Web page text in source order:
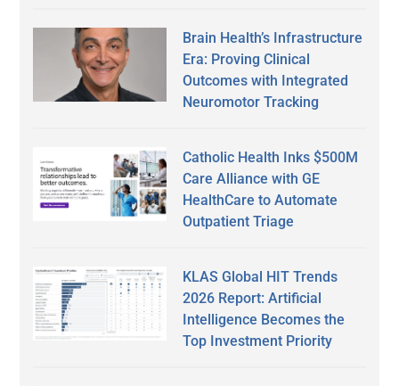
Brain Health’s Infrastructure
Era: Proving Clinical
Outcomes with Integrated
Neuromotor Tracking
Catholic Health Inks $500M
Care Alliance with GE
HealthCare to Automate
Outpatient Triage
KLAS Global HIT Trends
2026 Report: Artificial
Intelligence Becomes the
Top Investment Priority